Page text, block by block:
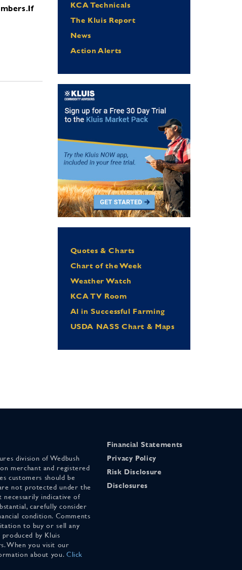
If
KCA Technicals
The Kluis Report
News
Action Alerts
Quotes & Charts
Chart of the Week
Weather Watch
KCA TV Room
Al in Successful Farming
USDA NASS Chart & Maps
division of Wedbush
merchant and registered
customers should be
not protected under the
indicative of
carefully consider
condition. Comments
to buy or sell any
by Kluis
When you visit our
about you. Click
Financial Statements
Privacy Policy
Risk Disclosure
Disclosures